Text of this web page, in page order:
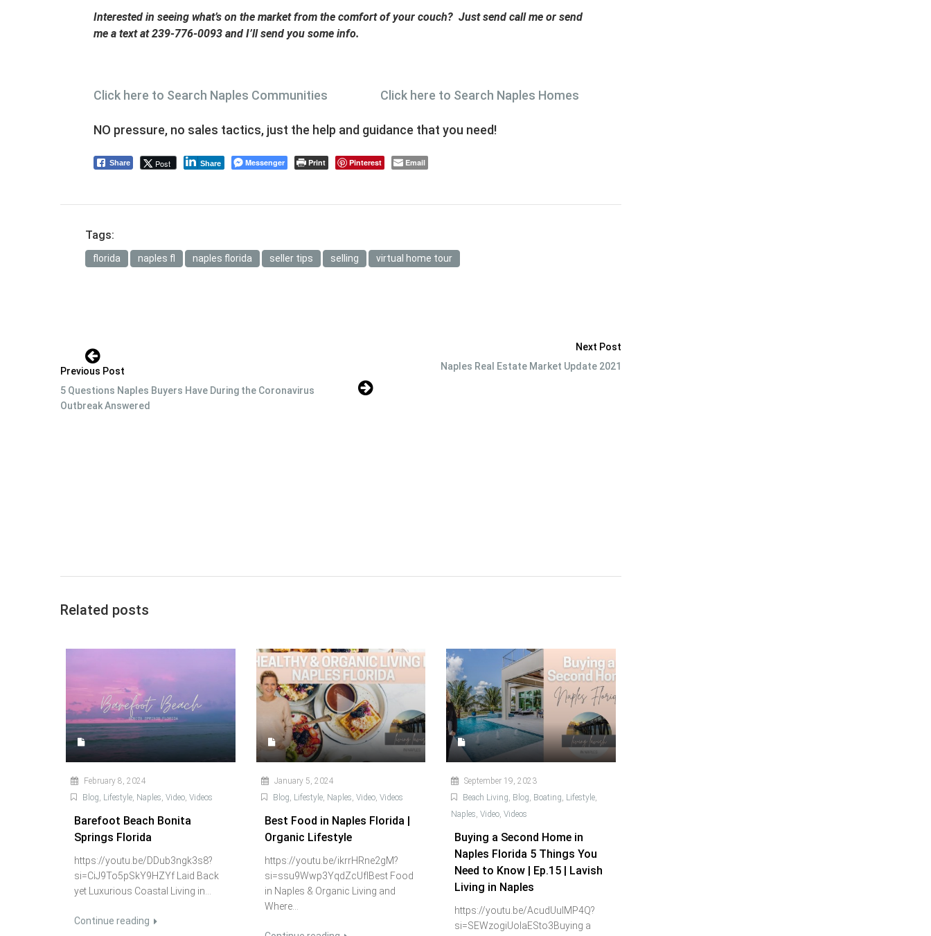
Interested in seeing what’s on the market from the comfort of your couch? Just send call me or send
me a text at 239-776-0093 and I’ll send you some info.
Click here to Search Naples Communities Click here to Search Naples Homes
NO pressure, no sales tactics, just the help and guidance that you need!
Share Post Share Messenger Print Pinterest Email
Tags:
florida naples fl naples florida seller tips selling virtual home tour
Previous Post
5 Questions Naples Buyers Have During the Coronavirus
Outbreak Answered
Next Post
Naples Real Estate Market Update 2021
Related posts
February 8, 2024
Blog, Lifestyle, Naples, Video, Videos
Barefoot Beach Bonita
Springs Florida
https://youtu.be/DDub3ngk3s8?
si=CiJ9To5pSkY9HZYf Laid Back
yet Luxurious Coastal Living in...
Continue reading
January 5, 2024
Blog, Lifestyle, Naples, Video, Videos
Best Food in Naples Florida |
Organic Lifestyle
https://youtu.be/ikrrHRne2gM?
si=ssu9Wwp3YqdZcUfIBest Food
in Naples & Organic Living and
Where...
September 19, 2023
Beach Living, Blog, Boating, Lifestyle,
Naples,Video,Videos
Buying a Second Home in
Naples Florida 5 Things You
Need to Know | Ep.15 | Lavish
Living in Naples
https://youtu.be/AcudUulMP4Q?
si=SEWzogiUoIaESto3Buying a